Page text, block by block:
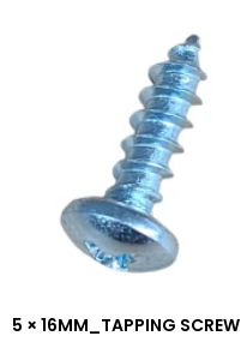
5 × 16MM_TAPPING SCREW